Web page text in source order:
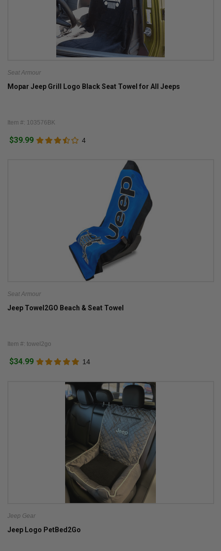
Seat Armour
Mopar Jeep Grill Logo Black Seat Towel for All Jeeps
Item #: 103576BK
$39.99 4
Seat Armour
Jeep Towel2GO Beach & Seat Towel
Item #: towel2go
$34.99 14
Jeep Gear
Jeep Logo PetBed2Go